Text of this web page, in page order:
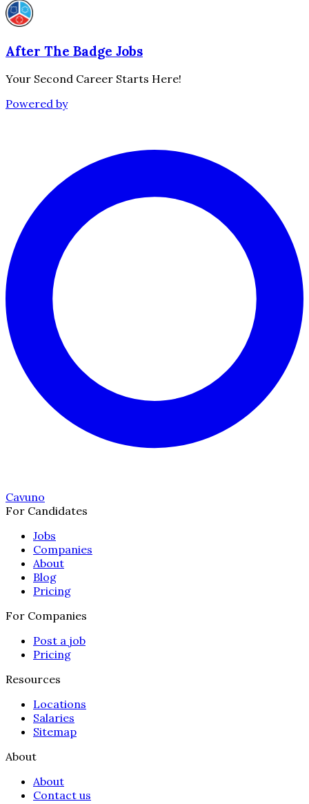
After The Badge Jobs
Your Second Career Starts Here!
Powered by
Cavuno
For Candidates
Jobs
Companies
About
Blog
Pricing
For Companies
Post a job
Pricing
Resources
Locations
Salaries
Sitemap
About
About
Contact us